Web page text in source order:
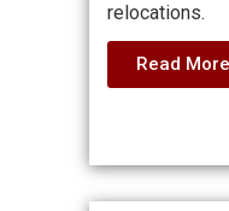
relocations.
Read More